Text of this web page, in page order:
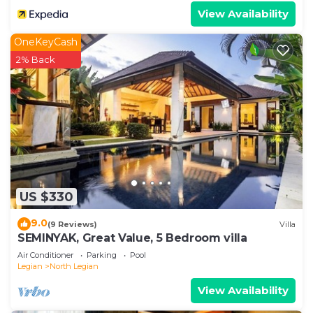
View Availability
US $330
OneKeyCash
2% Back
9.0(9 Reviews) Villa
SEMINYAK, Great Value, 5 Bedroom villa
Air Conditioner Parking
Pool
Legian
North Legian
View Availability